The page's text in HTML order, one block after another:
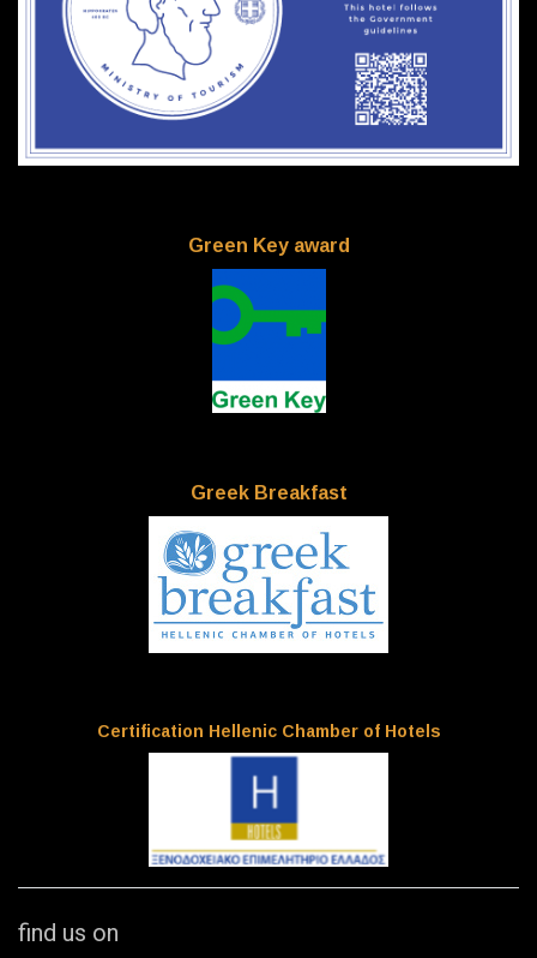
Green Key award
Greek Breakfast
Certification Hellenic Chamber of Hotels
find us on